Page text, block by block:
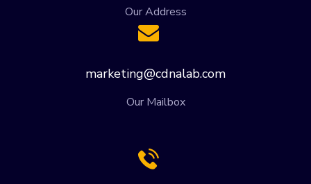
Our Address
marketing@cdnalab.com
Our Mailbox